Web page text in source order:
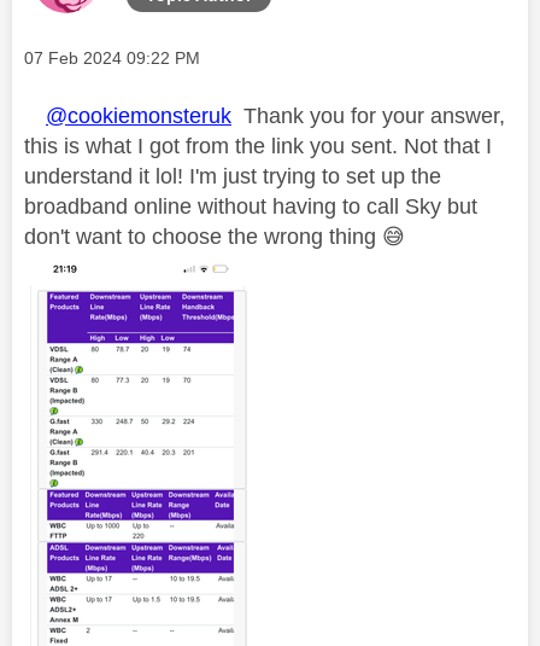
Message posted on
‎07 Feb 2024 09:22 PM
@cookiemonsteruk Thank you for your answer,
this is what I got from the link you sent. Not that I
understand it lol! I'm just trying to set up the
broadband online without having to call Sky but
don't want to choose the wrong thing 😅